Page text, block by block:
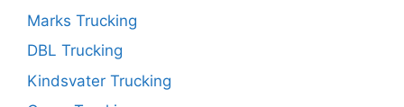
Marks Trucking
DBL Trucking
Kindsvater Trucking